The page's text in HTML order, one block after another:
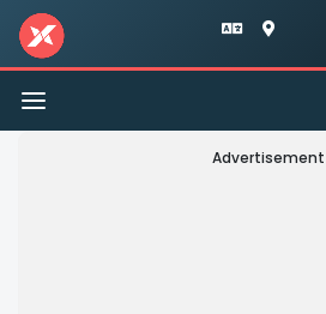
Toggle
navigation
Advertisement